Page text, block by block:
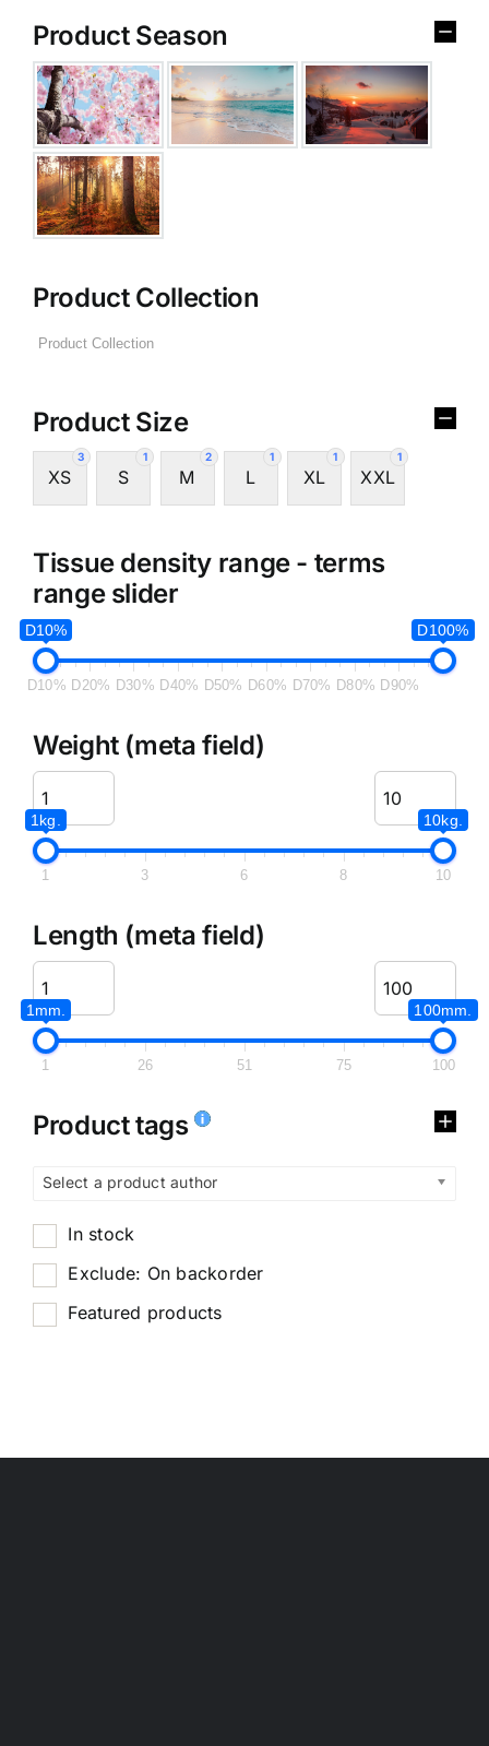
Product Season
Product Collection
Product Size
3
XS
1
S
2
M
1
L
1
XL
1
XXL
Tissue density range - terms
range slider
D10% D100%
D10% D20% D30% D40% D50% D60% D70% D80% D90%
Weight (meta field)
1kg. 10kg.
1 3 6 8 10
Length (meta field)
1mm. 100mm.
1 26 51 75 100
Product tags
Select a product author
In stock
Exclude: On backorder
Featured products